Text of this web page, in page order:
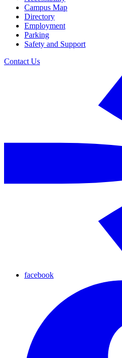
Campus Map
Directory
Employment
Parking
Safety and Support
Contact Us
facebook